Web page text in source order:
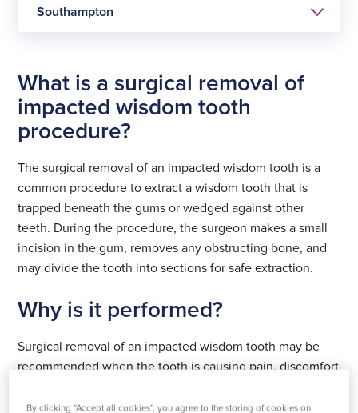
impacted wisdom
tooth
See all prices
Select
location
See all locations
Surgical removal of
impacted wisdom
£1849
See all prices
Select
location
See all locations
Southampton
tooth
£1849
location
See all locations
What is a surgical removal of
impacted wisdom tooth
procedure?
The surgical removal of an impacted wisdom tooth is a
common procedure to extract a wisdom tooth that is
trapped beneath the gums or wedged against other
teeth. During the procedure, the surgeon makes a small
incision in the gum, removes any obstructing bone, and
may divide the tooth into sections for safe extraction.
Why is it performed?
Surgical removal of an impacted wisdom tooth may be
recommended when the tooth is causing pain, discomfort
relieve symptoms, protect surrounding teeth and support
By clicking “Accept all cookies”, you agree to the storing of cookies on